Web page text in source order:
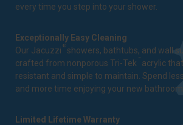
every time you step into your shower.
Exceptionally Easy Cleaning
Our Jacuzzi ® showers, bathtubs, and wall
crafted from nonporous Tri-Tek ™ acrylic
resistant and simple to maintain. Spend
and more time enjoying your new bathroom.
Limited Lifetime Warranty